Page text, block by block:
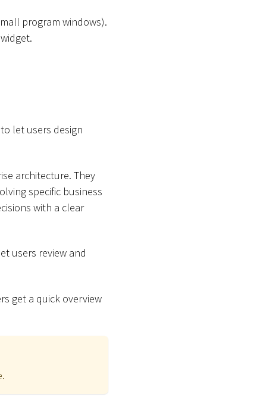
program windows).
let users design
architecture. They
specific business
with a clear
users review and
get a quick overview